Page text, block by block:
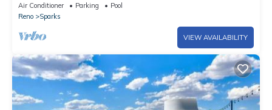
Air Conditioner Parking
Pool
Reno
Sparks
VIEW AVAILABILITY